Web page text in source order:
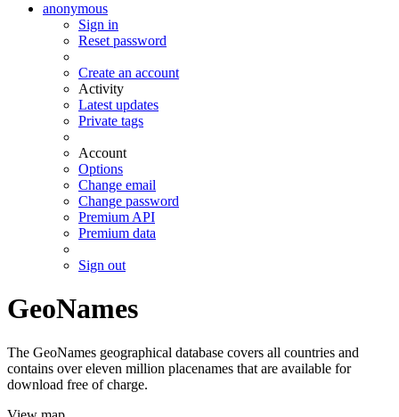
anonymous
Sign in
Reset password
Create an account
Activity
Latest updates
Private tags
Account
Options
Change email
Change password
Premium API
Premium data
Sign out
GeoNames
The GeoNames geographical database covers all countries and
contains over eleven million placenames that are available for
download free of charge.